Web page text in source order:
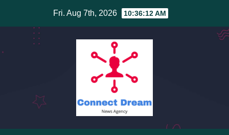
Fri. Aug 7th, 2026 10:36:12 AM